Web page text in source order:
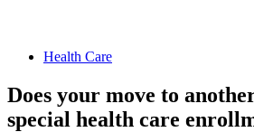
Health Care
Does your move to
special health care